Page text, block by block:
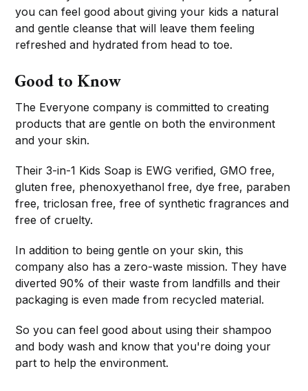
you can feel good about giving your kids a natural
and gentle cleanse that will leave them feeling
refreshed and hydrated from head to toe.
Good to Know
The Everyone company is committed to creating
products that are gentle on both the environment
and your skin.
Their 3-in-1 Kids Soap is EWG verified, GMO free,
gluten free, phenoxyethanol free, dye free, paraben
free, triclosan free, free of synthetic fragrances and
free of cruelty.
In addition to being gentle on your skin, this
company also has a zero-waste mission. They have
diverted 90% of their waste from landfills and their
packaging is even made from recycled material.
So you can feel good about using their shampoo
and body wash and know that you're doing your
part to help the environment.